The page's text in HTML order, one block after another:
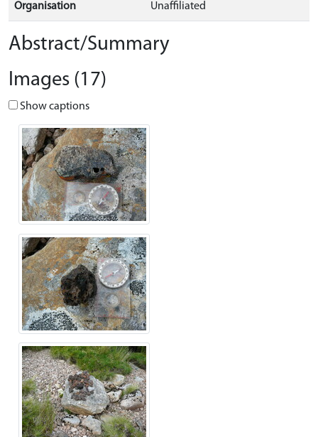
Organisation Unaffiliated
Abstract/Summary
Images (17)
Show captions